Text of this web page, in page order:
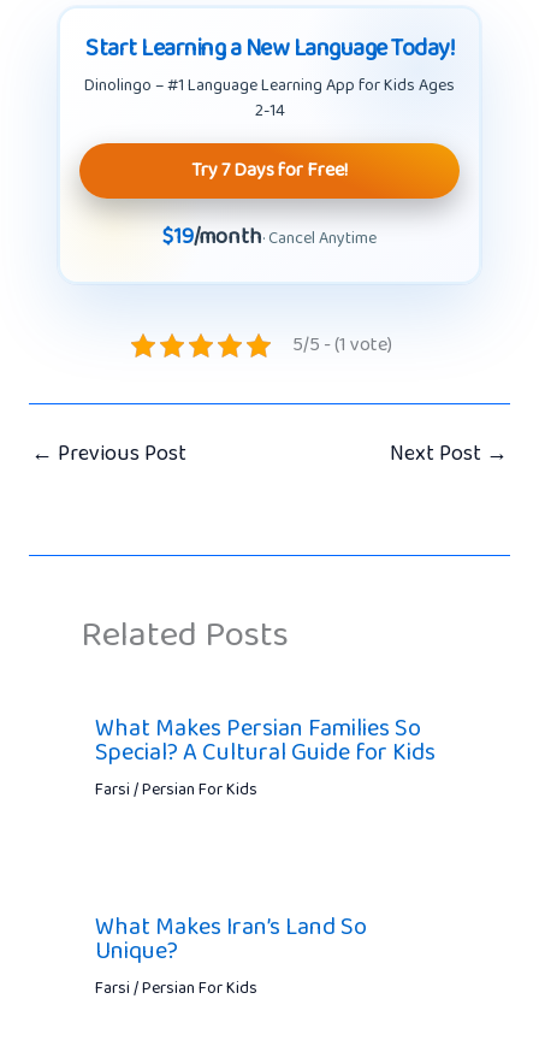
Start Learning a New Language Today!
Dinolingo – #1 Language Learning App for Kids Ages
2-14
Try 7 Days for Free!
$19/month· Cancel Anytime
5/5 - (1 vote)
← Previous Post Next Post →
Related Posts
What Makes Persian Families So
Special? A Cultural Guide for Kids
Farsi / Persian For Kids
What Makes Iran’s Land So
Unique?
Farsi / Persian For Kids